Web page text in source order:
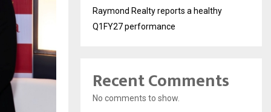
Raymond Realty reports a healthy
Q1FY27 performance
Recent Comments
No comments to show.